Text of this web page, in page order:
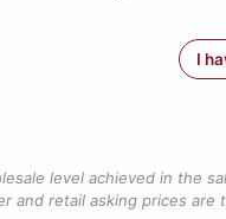
I
level achieved in the
and retail asking prices are